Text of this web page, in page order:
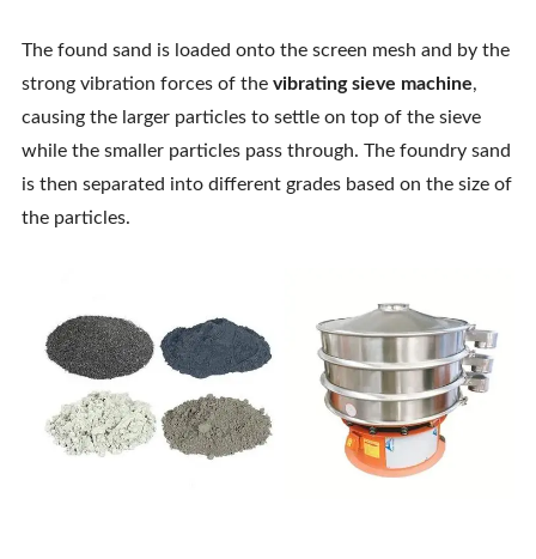
The found sand is loaded onto the screen mesh and by the
strong vibration forces of the vibrating sieve machine,
causing the larger particles to settle on top of the sieve
while the smaller particles pass through. The foundry sand
is then separated into different grades based on the size of
the particles.